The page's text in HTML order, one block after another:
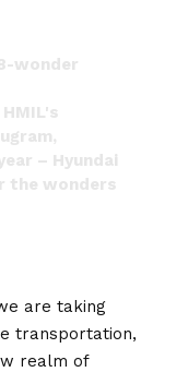
wonder
– Hyundai
the wonders
are taking
transportation,
realm of